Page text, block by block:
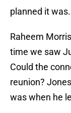
planned it was.
Raheem
time we saw
Could the
reunion?
was when he